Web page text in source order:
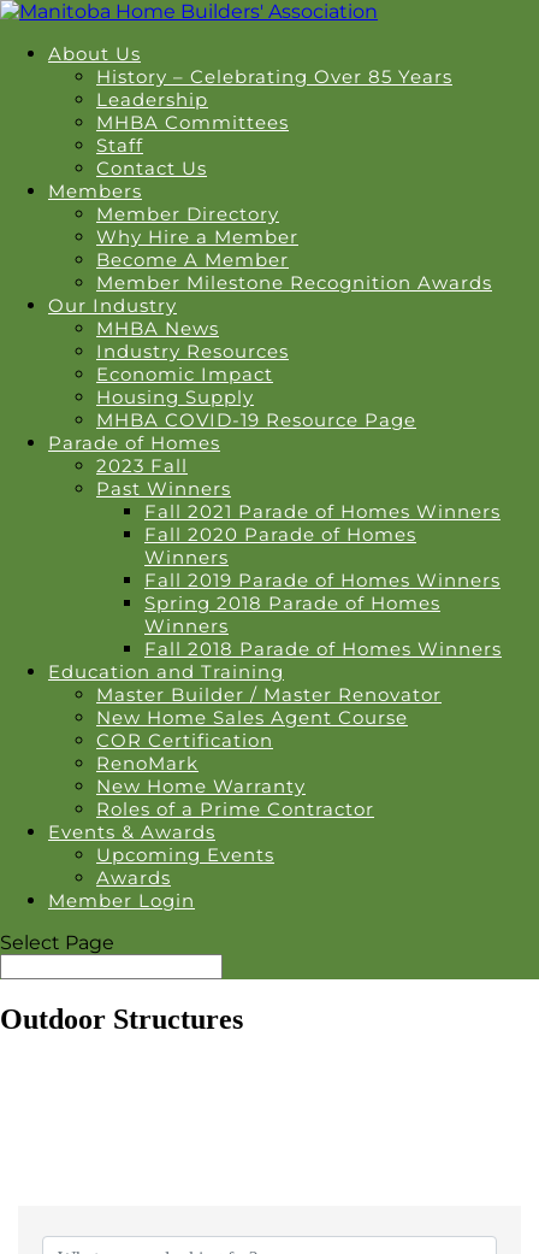
About Us
History – Celebrating Over 85 Years
Leadership
MHBA Committees
Staff
Contact Us
Members
Member Directory
Why Hire a Member
Become A Member
Member Milestone Recognition Awards
Our Industry
MHBA News
Industry Resources
Economic Impact
Housing Supply
MHBA COVID-19 Resource Page
Parade of Homes
2023 Fall
Past Winners
Fall 2021 Parade of Homes Winners
Fall 2020 Parade of Homes
Winners
Fall 2019 Parade of Homes Winners
Spring 2018 Parade of Homes
Winners
Fall 2018 Parade of Homes Winners
Education and Training
Master Builder / Master Renovator
New Home Sales Agent Course
COR Certification
RenoMark
New Home Warranty
Roles of a Prime Contractor
Events & Awards
Upcoming Events
Awards
Member Login
Select Page
Outdoor Structures